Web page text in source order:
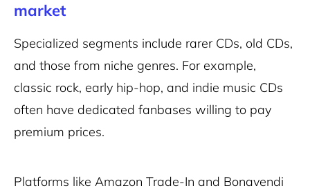
market
Specialized segments include rarer CDs, old CDs,
and those from niche genres. For example,
classic rock, early hip-hop, and indie music CDs
often have dedicated fanbases willing to pay
premium prices.
Platforms like Amazon Trade-In and Bonavendi